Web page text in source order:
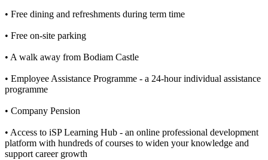
• Free dining and refreshments during term time
• Free on-site parking
• A walk away from Bodiam Castle
• Employee Assistance Programme - a 24-hour individual assistance
programme
• Company Pension
• Access to iSP Learning Hub - an online professional development
platform with hundreds of courses to widen your knowledge and
support career growth